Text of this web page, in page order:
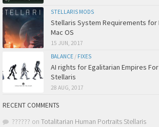
STELLARIS MODS
Stellaris System Requirements for
Mac OS
15 JUN, 2017
BALANCE / FIXES
AI rights for Egalitarian Empires For
Stellaris
28 AUG, 2017
RECENT COMMENTS
?????? on Totalitarian Human Portraits Stellaris